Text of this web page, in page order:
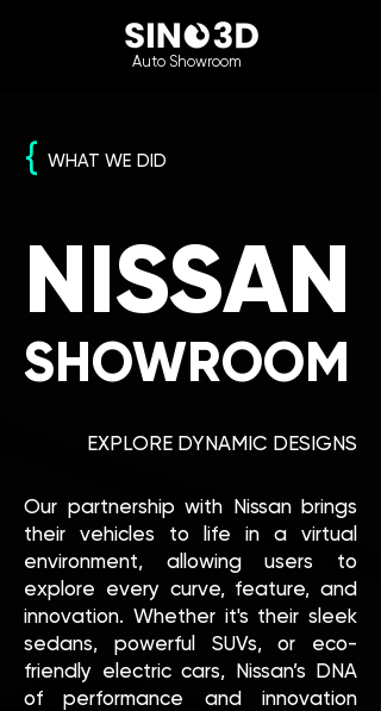
Auto Showroom
{ WHAT WE DID
NISSAN
SHOWROOM
EXPLORE DYNAMIC DESIGNS
Our partnership with Nissan brings
their vehicles to life in a virtual
environment, allowing users to
explore every curve, feature, and
innovation. Whether it's their sleek
sedans, powerful SUVs, or eco-
friendly electric cars, Nissan’s DNA
of performance and innovation